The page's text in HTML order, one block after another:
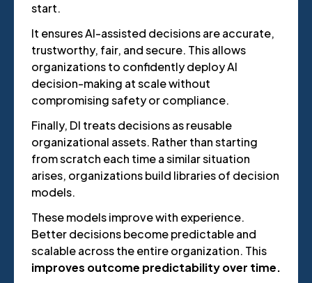
start.
It ensures AI-assisted decisions are accurate,
trustworthy, fair, and secure. This allows
organizations to confidently deploy AI
decision-making at scale without
compromising safety or compliance.
Finally, DI treats decisions as reusable
organizational assets. Rather than starting
from scratch each time a similar situation
arises, organizations build libraries of decision
models.
These models improve with experience.
Better decisions become predictable and
scalable across the entire organization. This
improves outcome predictability over time.